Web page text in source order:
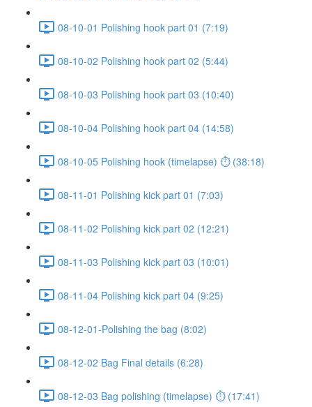
08-10-01 Polishing hook part 01 (7:19)
08-10-02 Polishing hook part 02 (5:44)
08-10-03 Polishing hook part 03 (10:40)
08-10-04 Polishing hook part 04 (14:58)
08-10-05 Polishing hook (timelapse) ⏱ (38:18)
08-11-01 Polishing kick part 01 (7:03)
08-11-02 Polishing kick part 02 (12:21)
08-11-03 Polishing kick part 03 (10:01)
08-11-04 Polishing kick part 04 (9:25)
08-12-01-Polishing the bag (8:02)
08-12-02 Bag Final details (6:28)
08-12-03 Bag polishing (timelapse) ⏱ (17:41)